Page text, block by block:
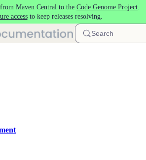
Maven Central to the Code Genome Project.
accessto keep releases resolving.
Search